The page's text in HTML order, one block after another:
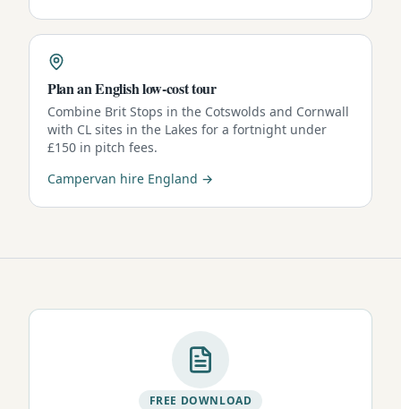
Plan an English low-cost tour
Combine Brit Stops in the Cotswolds and Cornwall
with CL sites in the Lakes for a fortnight under
£150 in pitch fees.
Campervan hire England →
FREE DOWNLOAD